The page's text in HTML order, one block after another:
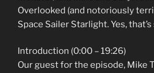
Overlooked (and notoriously
Space Sailer Starlight. Yes,
Introduction (0:00 – 19:26)
Our guest for the episode, Mike